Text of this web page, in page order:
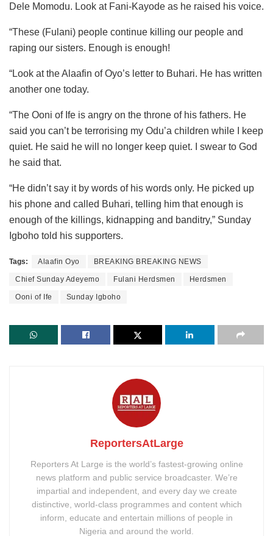
Dele Momodu. Look at Fani-Kayode as he raised his voice.
“These (Fulani) people continue killing our people and
raping our sisters. Enough is enough!
“Look at the Alaafin of Oyo’s letter to Buhari. He has written
another one today.
“The Ooni of Ife is angry on the throne of his fathers. He
said you can’t be terrorising my Odu’a children while I keep
quiet. He said he will no longer keep quiet. I swear to God
he said that.
“He didn’t say it by words of his words only. He picked up
his phone and called Buhari, telling him that enough is
enough of the killings, kidnapping and banditry,” Sunday
Igboho told his supporters.
Tags: Alaafin Oyo BREAKING BREAKING NEWS
Chief Sunday Adeyemo Fulani Herdsmen Herdsmen
Ooni of Ife Sunday Igboho
ReportersAtLarge
Reporters At Large is the world’s fastest-growing online
news platform and public service broadcaster. We’re
impartial and independent, and every day we create
distinctive, world-class programmes and content which
inform, educate and entertain millions of people in
Nigeria and around the world.